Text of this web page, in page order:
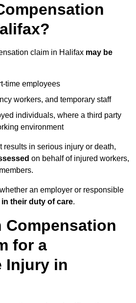
claim in Halifax may be
time employees
workers, and temporary staff
individuals, where a third party
environment
results in serious injury or death,
on behalf of injured workers,
an employer or responsible
their duty of care.
Compensation
for a
Injury in